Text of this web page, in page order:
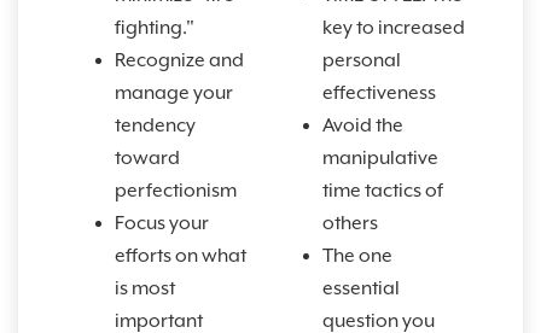
fighting."
Recognize and
manage your
tendency
toward
perfectionism
Focus your
efforts on what
is most
important
key to increased
personal
effectiveness
Avoid the
manipulative
time tactics of
others
The one
essential
question you